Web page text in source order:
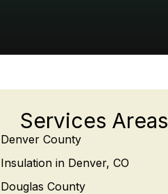
Services Areas
Denver County
Insulation in Denver, CO
Douglas County